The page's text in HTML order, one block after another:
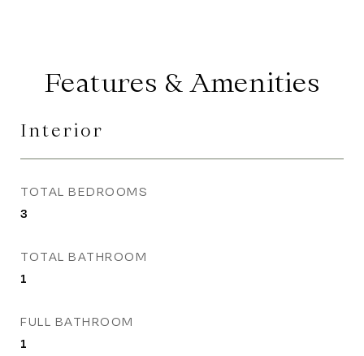
Features & Amenities
Interior
TOTAL BEDROOMS
3
TOTAL BATHROOM
1
FULL BATHROOM
1